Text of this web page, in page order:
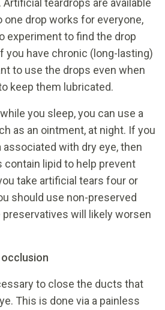
teardrops are available
one drop works for everyone,
experiment to find the drop
you have chronic (long-lasting)
to use the drops even when
keep them lubricated.
you sleep, you can use a
as an ointment, at night. If you
associated with dry eye, then
contain lipid to help prevent
take artificial tears four or
should use non-preserved
will likely worsen
to close the ducts that
This is done via a painless